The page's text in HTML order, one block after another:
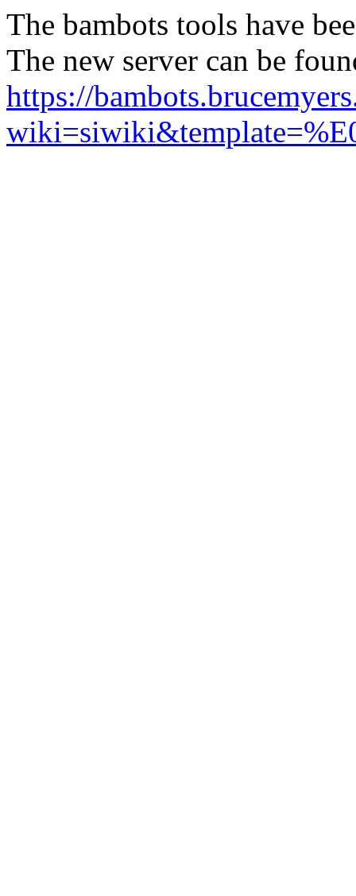
The bambots tools have
The new server can be
https://